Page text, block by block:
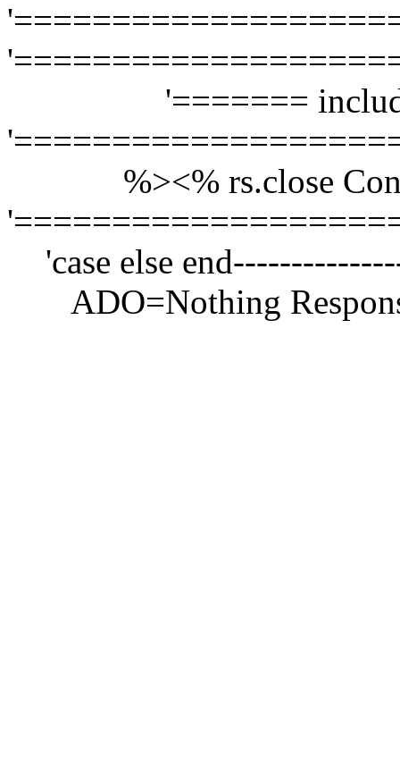
'=======
%><% rs.close
'case else
ADO=Nothing